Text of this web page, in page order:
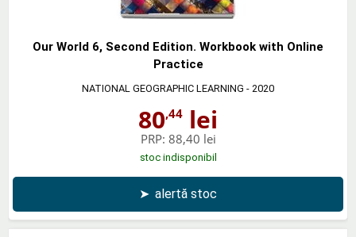
Our World 6, Second Edition. Workbook with Online
Practice
NATIONAL GEOGRAPHIC LEARNING - 2020
80,44 lei
PRP: 88,40 lei
stoc indisponibil
➤ alertă stoc